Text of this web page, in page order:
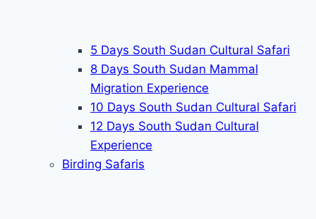
5 Days South Sudan Cultural Safari
8 Days South Sudan Mammal
Migration Experience
10 Days South Sudan Cultural Safari
12 Days South Sudan Cultural
Experience
Birding Safaris